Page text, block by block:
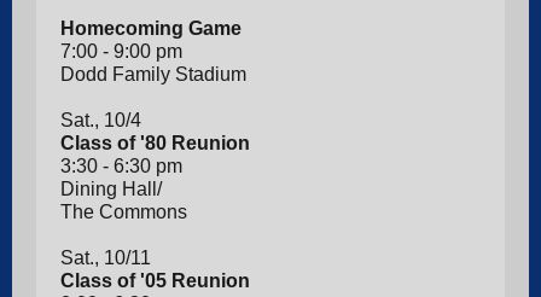
Homecoming Game
7:00 - 9:00 pm
Dodd Family Stadium
Sat., 10/4
Class of '80 Reunion
3:30 - 6:30 pm
Dining Hall/
The Commons
Sat., 10/11
Class of '05 Reunion